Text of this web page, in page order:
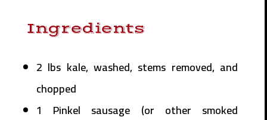
Ingredients
2 lbs kale, washed, stems removed, and
chopped
1 Pinkel sausage (or other smoked